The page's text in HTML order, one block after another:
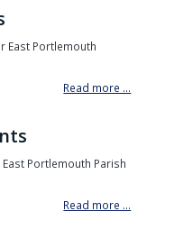
East Portlemouth
Read more ...
Portlemouth Parish
Read more ...